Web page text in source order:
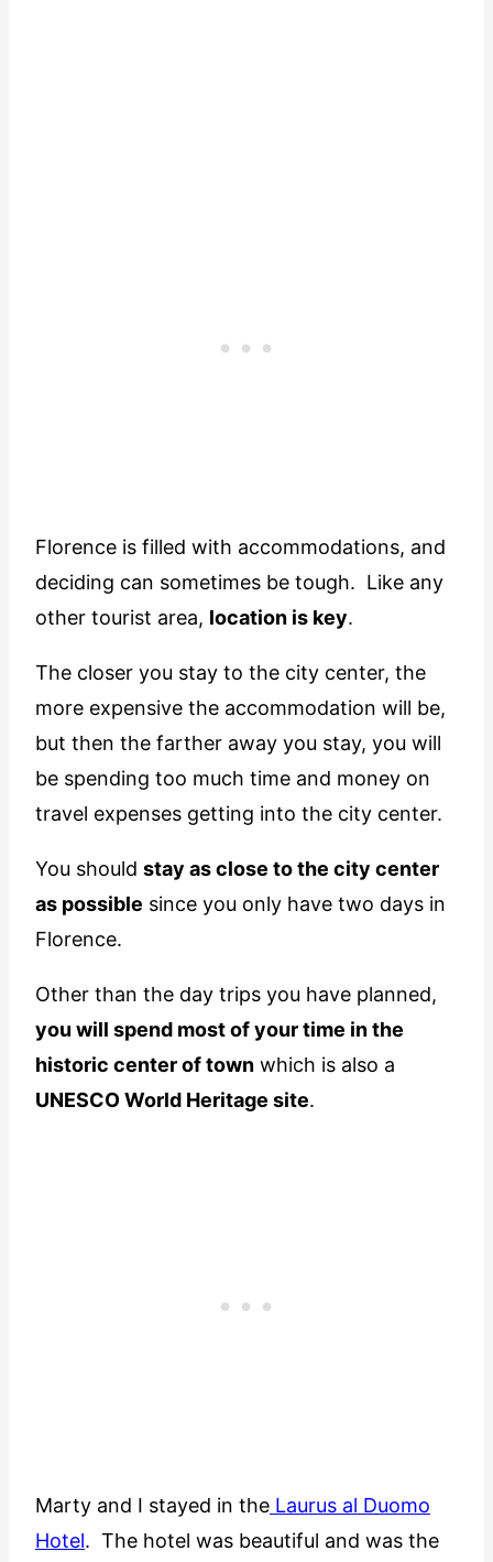
Florence is filled with accommodations, and
deciding can sometimes be tough. Like any
other tourist area, location is key.
The closer you stay to the city center, the
more expensive the accommodation will be,
but then the farther away you stay, you will
be spending too much time and money on
travel expenses getting into the city center.
You should stay as close to the city center
as possible since you only have two days in
Florence.
Other than the day trips you have planned,
you will spend most of your time in the
historic center of town which is also a
UNESCO World Heritage site.
Marty and I stayed in the Laurus al Duomo
Hotel. The hotel was beautiful and was the